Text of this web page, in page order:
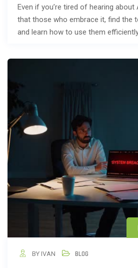
Even if you’re tired of hearing about
that those who embrace it, find the
and learn how to use them
BY IVAN BLOG